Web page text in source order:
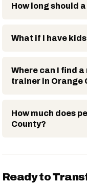
How long should
What if I have
Where can I find
trainer in Orange
How much does
County?
Ready to